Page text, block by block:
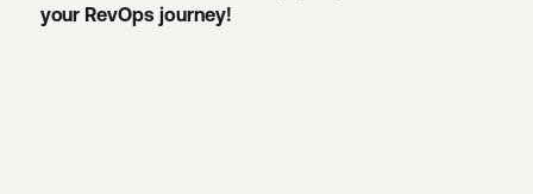
your RevOps journey!